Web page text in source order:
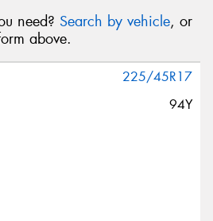
need? Search by vehicle, or
above.
225/45R17
94Y